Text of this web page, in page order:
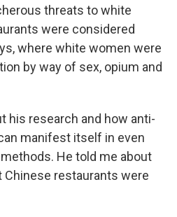
threats to white
were considered
where white women were
by way of sex, opium and
his research and how anti-
manifest itself in even
He told me about
restaurants were